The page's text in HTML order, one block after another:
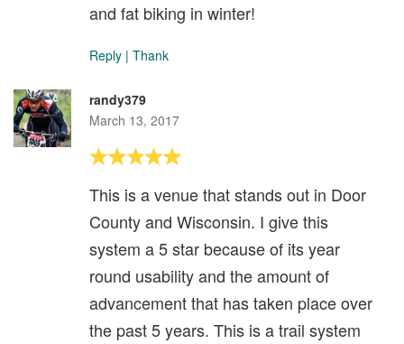
and fat biking in winter!
Reply | Thank
randy379
March 13, 2017
This is a venue that stands out in Door
County and Wisconsin. I give this
system a 5 star because of its year
round usability and the amount of
advancement that has taken place over
the past 5 years. This is a trail system